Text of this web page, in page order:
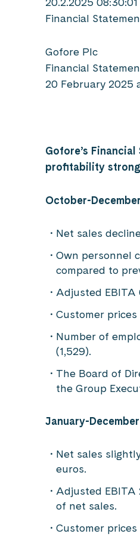
Financial
Gofore Plc
Financial
20 February 2025
Gofore’s
profitability
October-
Net sales
Own personnel
compared to
Adjusted EBITA
Customer
Number of
(1,529).
The Board of
the Group
January-
Net sales
euros.
Adjusted EBITA
of net sales.
Customer